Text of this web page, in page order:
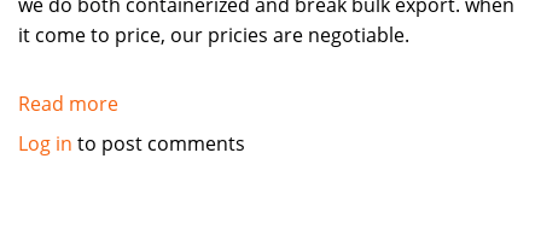
it come to price, our pricies are negotiable.
Read more
HMS1/2
Log in to post comments